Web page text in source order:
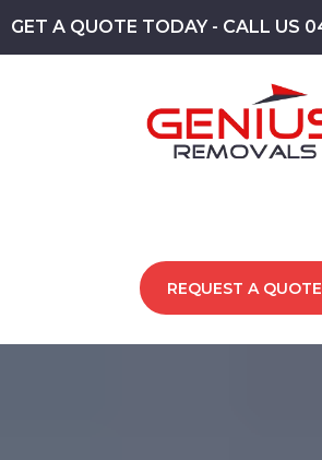
GET A QUOTE TODAY - CALL US
REQUEST A QUOTE